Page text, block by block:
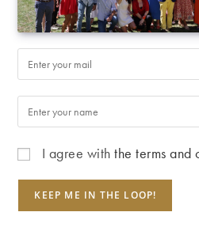
I agree withthe terms and